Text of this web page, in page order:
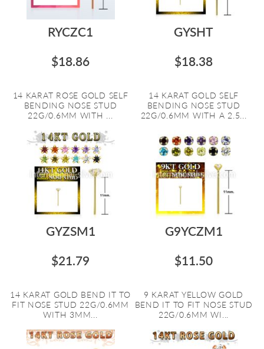
RYCZC1
$18.86
14 KARAT ROSE GOLD SELF
BENDING NOSE STUD
22G/0.6MM WITH ...
GYSHT
$18.38
14 KARAT GOLD SELF
BENDING NOSE STUD
22G/0.6MM WITH A 2.5...
GYZSM1
$21.79
14 KARAT GOLD BEND IT TO
FIT NOSE STUD 22G/0.6MM
WITH 3MM...
G9YCZM1
$11.50
9 KARAT YELLOW GOLD
BEND IT TO FIT NOSE STUD
22G/0.6MM WI...